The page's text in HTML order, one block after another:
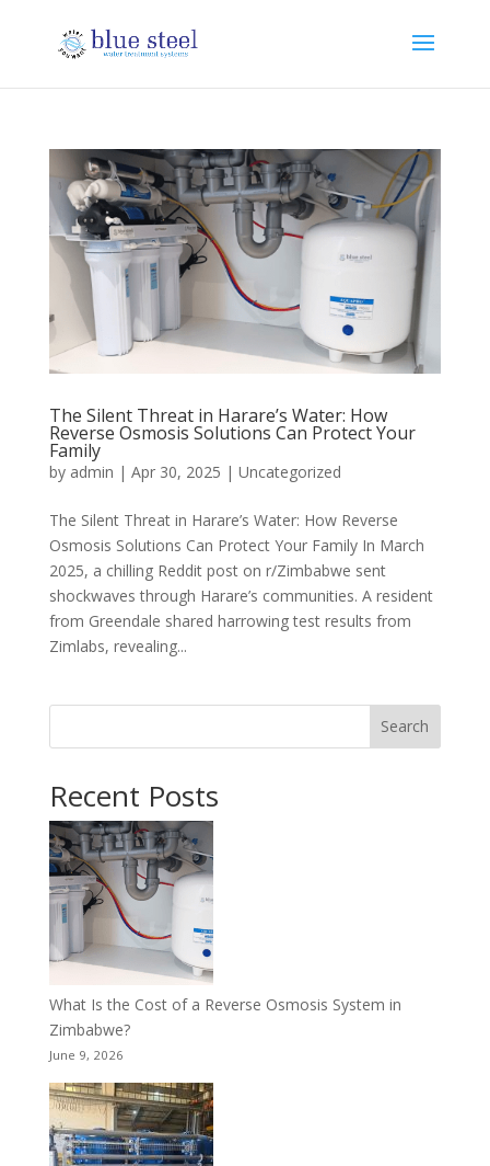
The Silent Threat in Harare’s Water: How
Reverse Osmosis Solutions Can Protect Your
Family
by admin | Apr 30, 2025 | Uncategorized
The Silent Threat in Harare’s Water: How Reverse
Osmosis Solutions Can Protect Your Family In March
2025, a chilling Reddit post on r/Zimbabwe sent
shockwaves through Harare’s communities. A resident
from Greendale shared harrowing test results from
Zimlabs, revealing...
Search
Recent Posts
What Is the Cost of a Reverse Osmosis System in
Zimbabwe?
June 9, 2026